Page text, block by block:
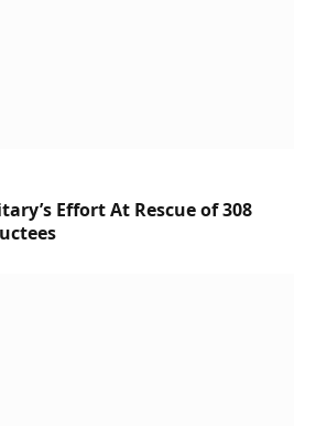
Effort At Rescue of 308